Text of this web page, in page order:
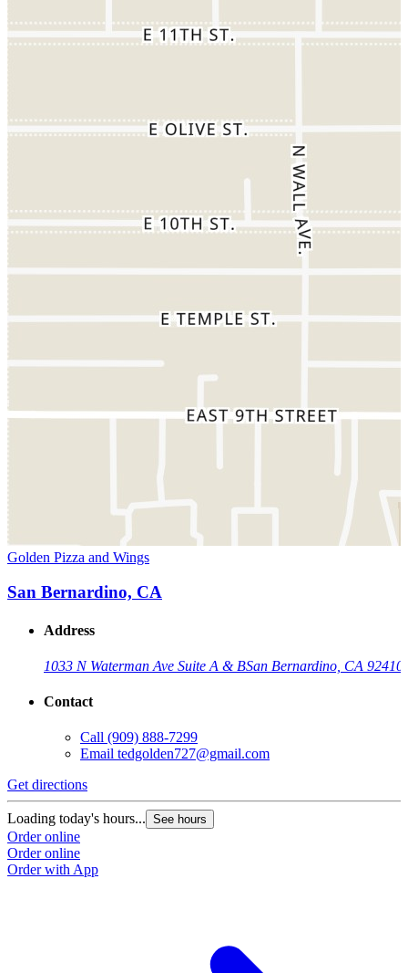
Golden Pizza and Wings
San Bernardino, CA
Address
1033 N Waterman Ave Suite A & BSan Bernardino, CA 92410
Contact
Call (909) 888-7299
Email tedgolden727@gmail.com
Get directions
Loading today's hours... See hours
Order online
Order online
Order with App